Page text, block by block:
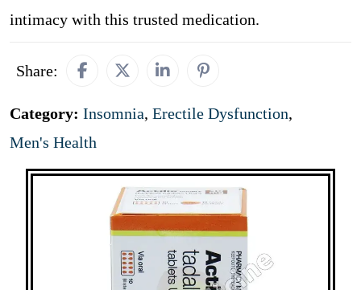
intimacy with this trusted medication.
Share:
Category: Insomnia, Erectile Dysfunction,
Men's Health